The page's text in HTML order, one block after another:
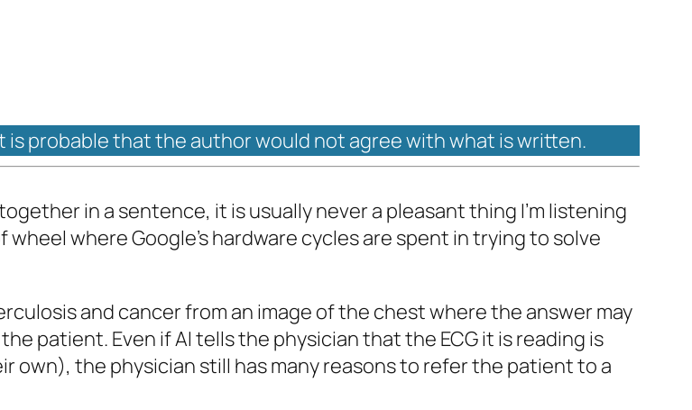
is probable that the author would not agree with what is written.
in a sentence, it is usually never a pleasant thing I’m listening
where Google’s hardware cycles are spent in trying to solve
and cancer from an image of the chest where the answer may
patient. Even if AI tells the physician that the ECG it is reading is
own), the physician still has many reasons to refer the patient to a